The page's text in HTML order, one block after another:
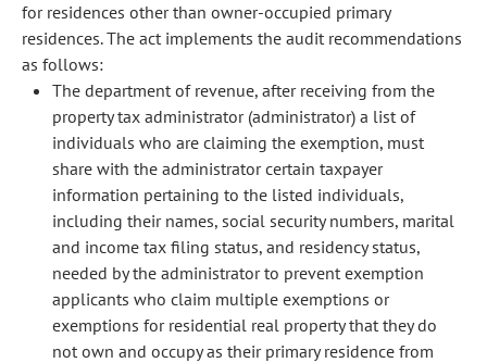
for residences other than owner-occupied primary
residences. The act implements the audit recommendations
as follows:
The department of revenue, after receiving from the
property tax administrator (administrator) a list of
individuals who are claiming the exemption, must
share with the administrator certain taxpayer
information pertaining to the listed individuals,
including their names, social security numbers, marital
and income tax filing status, and residency status,
needed by the administrator to prevent exemption
applicants who claim multiple exemptions or
exemptions for residential real property that they do
not own and occupy as their primary residence from